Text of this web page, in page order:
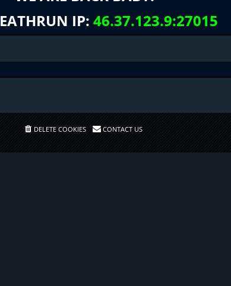
IP: 46.37.123.9:27015
DELETE COOKIES CONTACT US